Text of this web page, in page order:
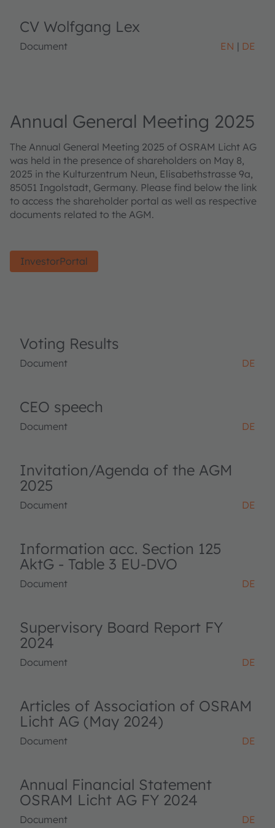
CV Wolfgang Lex
Document EN DE
Annual General Meeting 2025
The Annual General Meeting 2025 of OSRAM Licht AG
was held in the presence of shareholders on May 8,
2025 in the Kulturzentrum Neun, Elisabethstrasse 9a,
85051 Ingolstadt, Germany. Please find below the link
to access the shareholder portal as well as respective
documents related to the AGM.
InvestorPortal
Voting Results
Document DE
CEO speech
Document DE
Invitation/Agenda of the AGM
2025
Document DE
Information acc. Section 125
AktG - Table 3 EU-DVO
Document DE
Supervisory Board Report FY
2024
Document DE
Articles of Association of OSRAM
Licht AG (May 2024)
Document DE
Annual Financial Statement
OSRAM Licht AG FY 2024
Document DE